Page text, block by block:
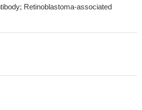
Retinoblastoma-associated